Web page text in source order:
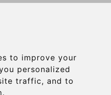
to improve your
personalized
traffic, and to